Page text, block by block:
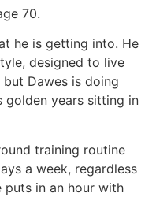
70.
he is getting into. He
designed to live
Dawes is doing
golden years sitting in
training routine
a week, regardless
puts in an hour with